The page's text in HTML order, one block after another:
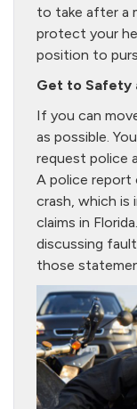
to take after a
protect your
position to
Get to Safety
If you can
as possible.
request police
A police
crash, which
claims in
discussing
those